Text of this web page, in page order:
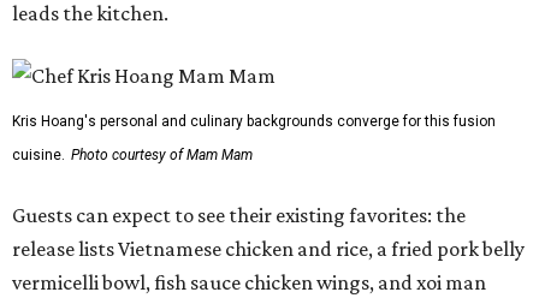
leads the kitchen.
Kris Hoang's personal and culinary backgrounds converge for this fusion
cuisine. Photo courtesy of Mam Mam
Guests can expect to see their existing favorites: the
release lists Vietnamese chicken and rice, a fried pork belly
vermicelli bowl, fish sauce chicken wings, and xoi man